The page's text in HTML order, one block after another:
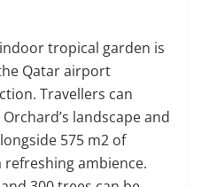
tropical garden is
Qatar airport
Travellers can
landscape and
575 m2 of
refreshing ambience.